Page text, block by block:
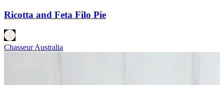
Ricotta and Feta Filo Pie
Chasseur Australia